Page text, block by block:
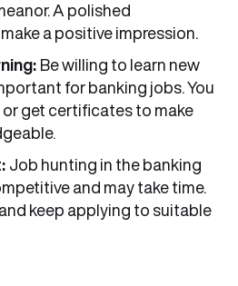
A polished
a positive impression.
Be willing to learn new
for banking jobs. You
or get certificates to make
Job hunting in the banking
and may take time.
keep applying to suitable